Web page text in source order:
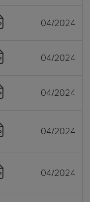
04/2024
04/2024
04/2024
04/2024
04/2024